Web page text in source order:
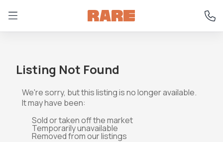
Listing Not Found
We're sorry, but this listing is no longer available.
It may have been:
Sold or taken off the market
Temporarily unavailable
Removed from our listings